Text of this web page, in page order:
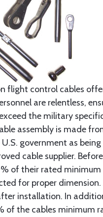
flight control cables
are relentless,
the military
assembly is made
government as
cable supplier.
of their rated minimum
for proper
installation. In
of the cables minimum